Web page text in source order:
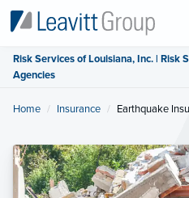
Risk Services of Louisiana, Inc. | Risk
Agencies
Home Insurance Current:
Earthquake